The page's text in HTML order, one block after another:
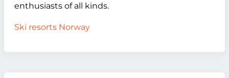
enthusiasts of all kinds.
Ski resorts Norway